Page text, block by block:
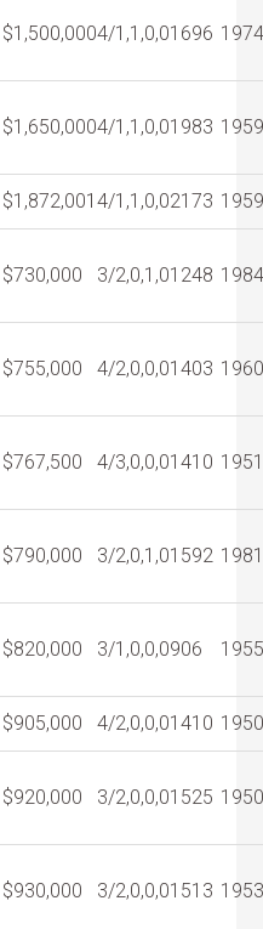
$1,500,0004/1,1,0,01696
$1,650,0004/1,1,0,01983
$1,872,0014/1,1,0,02173
$730,000 3/2,0,1,01248
$755,000 4/2,0,0,01403
$767,500 4/3,0,0,01410
$790,000 3/2,0,1,01592
$820,000 3/1,0,0,0906
$905,000 4/2,0,0,01410
$920,000 3/2,0,0,01525
$930,000 3/2,0,0,01513